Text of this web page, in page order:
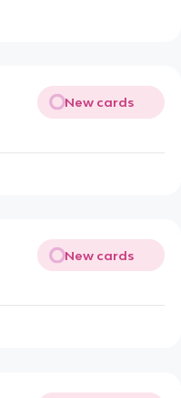
New cards
New cards